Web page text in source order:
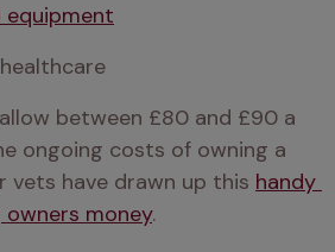
equipment
between £80 and £90 a
ongoing costs of owning a
vets have drawn up this handy
money.